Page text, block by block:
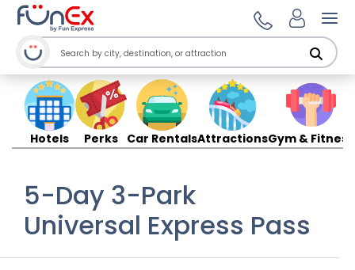
Hotels Perks Car RentalsAttractionsGym & Fitness
5-Day 3-Park
Universal Express Pass